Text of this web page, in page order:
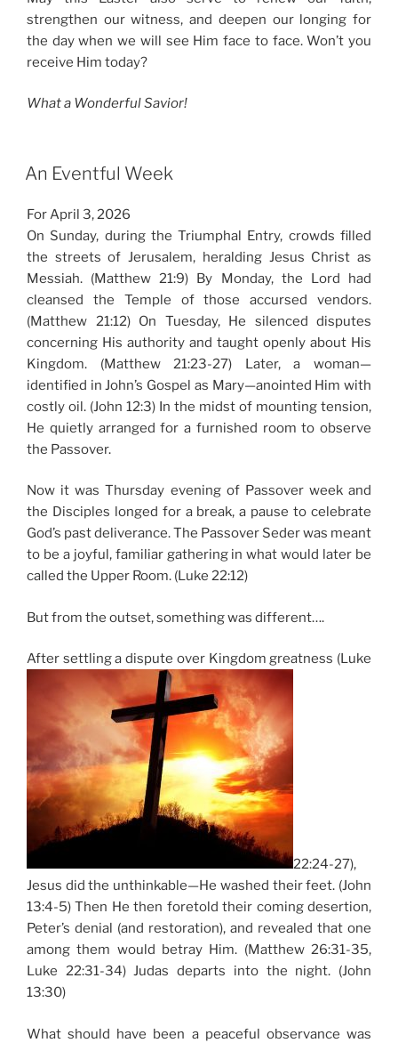
strengthen our witness, and deepen our longing for
the day when we will see Him face to face. Won’t you
receive Him today?
What a Wonderful Savior!
An Eventful Week
For April 3, 2026
On Sunday, during the Triumphal Entry, crowds filled
the streets of Jerusalem, heralding Jesus Christ as
Messiah. (Matthew 21:9) By Monday, the Lord had
cleansed the Temple of those accursed vendors.
(Matthew 21:12) On Tuesday, He silenced disputes
concerning His authority and taught openly about His
Kingdom. (Matthew 21:23-27) Later, a woman—
identified in John’s Gospel as Mary—anointed Him with
costly oil. (John 12:3) In the midst of mounting tension,
He quietly arranged for a furnished room to observe
the Passover.
Now it was Thursday evening of Passover week and
the Disciples longed for a break, a pause to celebrate
God’s past deliverance. The Passover Seder was meant
to be a joyful, familiar gathering in what would later be
called the Upper Room. (Luke 22:12)
But from the outset, something was different….
After settling a dispute over Kingdom greatness (Luke
22:24-27),
Jesus did the unthinkable—He washed their feet. (John
13:4-5) Then He then foretold their coming desertion,
Peter’s denial (and restoration), and revealed that one
among them would betray Him. (Matthew 26:31-35,
Luke 22:31-34) Judas departs into the night. (John
13:30)
What should have been a peaceful observance was